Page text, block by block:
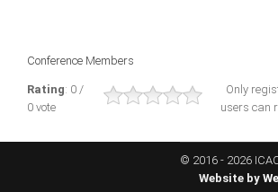
Conference Archives
Conferences: 1982 - 2021
Conference Members
Rating: 0 /
0 vote
Only
users can
© 2016 - 2026
Website by